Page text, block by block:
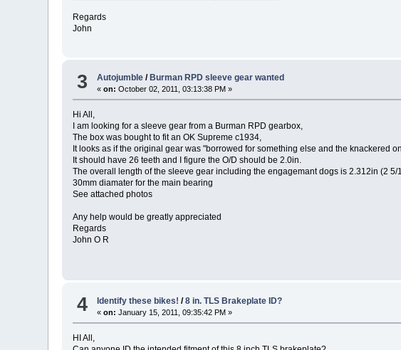
Regards
John
3 Autojumble / Burman RPD sleeve gear wanted
«on: October 02, 2011, 03:13:38 PM »
Hi All,
I am looking for a sleeve gear from a Burman RPD gearbox,
The box was bought to fit an OK Supreme c1934,
It looks as if the original gear was "borrowed for something else and the knackered
It should have 26 teeth and I figure the O/D should be 2.0in.
The overall length of the sleeve gear including the engagemant dogs is 2.312in (2 5/
30mm diamater for the main bearing
See attached photos
Any help would be greatly appreciated
Regards
John O R
4 Identify these bikes! /8 in. TLS Brakeplate ID?
«on: January 15, 2011, 09:35:42 PM »
HI All,